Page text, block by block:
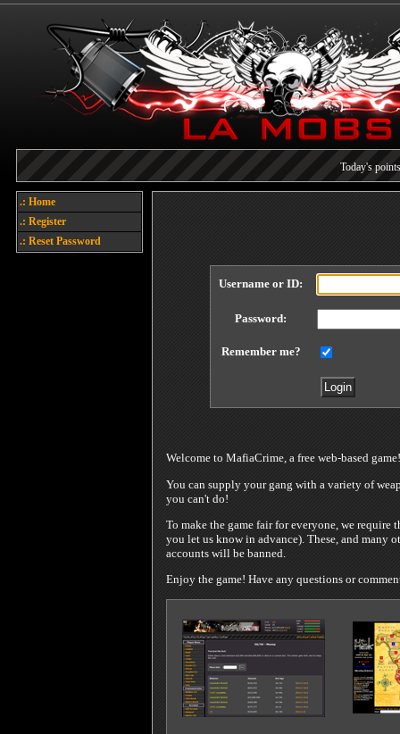
Today's
.: Home
.: Register
.: Reset Password
Username or ID:
Password:
Remember me?
Welcome to MafiaCrime, a free web-based game!
You can supply your gang with a variety of
you can't do!
To make the game fair for everyone, we require
you let us know in advance). These, and many
accounts will be banned.
Enjoy the game! Have any questions or